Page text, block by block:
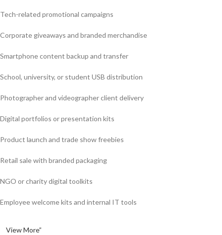
Tech-related promotional campaigns
Corporate giveaways and branded merchandise
Smartphone content backup and transfer
School, university, or student USB distribution
Photographer and videographer client delivery
Digital portfolios or presentation kits
Product launch and trade show freebies
Retail sale with branded packaging
NGO or charity digital toolkits
Employee welcome kits and internal IT tools
View More”